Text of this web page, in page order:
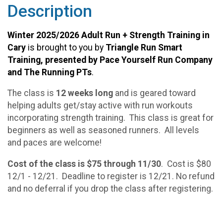
Description
Winter 2025/2026 Adult Run + Strength Training in
Cary is brought to you by Triangle Run Smart
Training, presented by Pace Yourself Run Company
and The Running PTs.
The class is 12 weeks long and is geared toward
helping adults get/stay active with run workouts
incorporating strength training. This class is great for
beginners as well as seasoned runners. All levels
and paces are welcome!
Cost of the class is $75 through 11/30. Cost is $80
12/1 - 12/21. Deadline to register is 12/21. No refund
and no deferral if you drop the class after registering.